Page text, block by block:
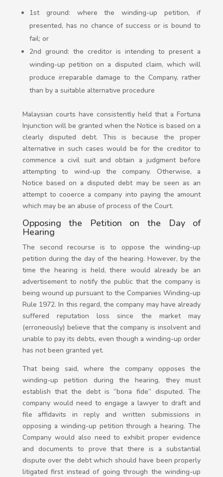
1st ground: where the winding-up petition, if
presented, has no chance of success or is bound to
fail; or
2nd ground: the creditor is intending to present a
winding-up petition on a disputed claim, which will
produce irreparable damage to the Company, rather
than by a suitable alternative procedure
Malaysian courts have consistently held that a Fortuna
Injunction will be granted when the Notice is based on a
clearly disputed debt. This is because the proper
alternative in such cases would be for the creditor to
commence a civil suit and obtain a judgment before
attempting to wind-up the company. Otherwise, a
Notice based on a disputed debt may be seen as an
attempt to cooerce a company into paying the amount
which may be an abuse of process of the Court.
Opposing the Petition on the Day of
Hearing
The second recourse is to oppose the winding-up
petition during the day of the hearing. However, by the
time the hearing is held, there would already be an
advertisement to notify the public that the company is
being wound up pursuant to the Companies Winding-up
Rule 1972. In this regard, the company may have already
suffered reputation loss since the market may
(erroneously) believe that the company is insolvent and
unable to pay its debts, even though a winding-up order
has not been granted yet.
That being said, where the company opposes the
winding-up petition during the hearing, they must
establish that the debt is “bona fide” disputed. The
company would need to engage a lawyer to draft and
file affidavits in reply and written submissions in
opposing a winding-up petition through a hearing. The
Company would also need to exhibit proper evidence
and documents to prove that there is a substantial
dispute over the debt which should have been properly
litigated first instead of going through the winding-up